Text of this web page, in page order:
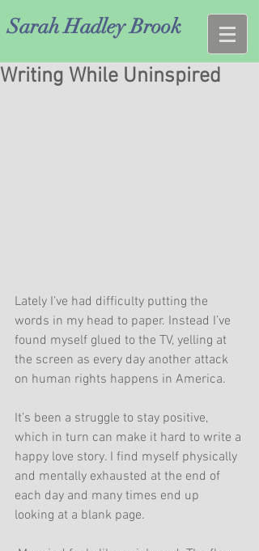
Sarah Hadley Brook
Writing While Uninspired
Lately I’ve had difficulty putting the
words in my head to paper. Instead I’ve
found myself glued to the TV, yelling at
the screen as every day another attack
on human rights happens in America.
It’s been a struggle to stay positive,
which in turn can make it hard to write a
happy love story. I find myself physically
and mentally exhausted at the end of
each day and many times end up
looking at a blank page.